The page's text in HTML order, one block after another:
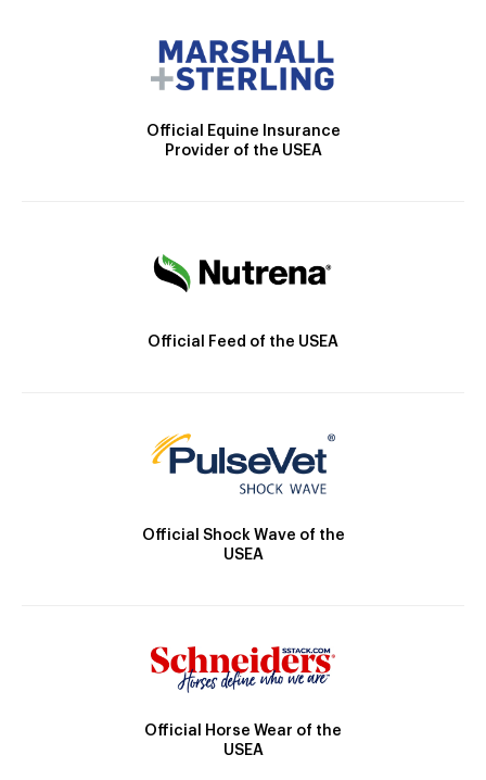
Official Equine Insurance
Provider of the USEA
Official Feed of the USEA
Official Shock Wave of the
USEA
Official Horse Wear of the
USEA